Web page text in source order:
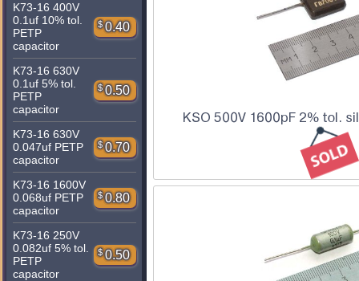
K73-16 400V
0.1uf 10% tol.
PETP
capacitor
$ 0.40
K73-16 630V
0.1uf 5% tol.
PETP
capacitor
$ 0.50
K73-16 630V
0.047uf PETP
capacitor
$ 0.70
K73-16 1600V
0.068uf PETP
capacitor
$ 0.80
K73-16 250V
0.082uf 5% tol.
PETP
capacitor
$ 0.50
KSO 500V 1600pF 2% tol.